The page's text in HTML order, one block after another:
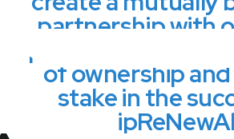
partnership with
providing them
of ownership
stake in the